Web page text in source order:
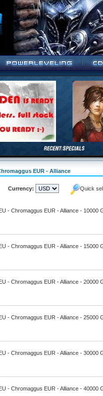
EUR - Alliance
Currency: Quick
- Chromaggus EUR - Alliance - 10000
- Chromaggus EUR - Alliance - 15000
- Chromaggus EUR - Alliance - 20000
- Chromaggus EUR - Alliance - 25000
- Chromaggus EUR - Alliance - 30000
- Chromaggus EUR - Alliance - 40000